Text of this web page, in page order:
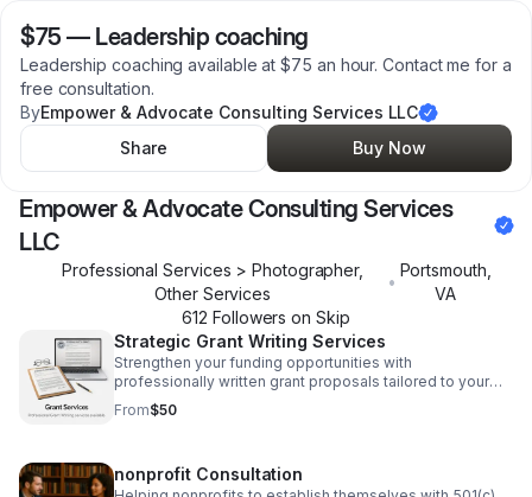
$75 — Leadership coaching
Leadership coaching available at $75 an hour. Contact me for a
free consultation.
ByEmpower & Advocate Consulting Services LLC
Share
Buy Now
Empower & Advocate Consulting Services
LLC
Professional Services > Photographer,
Other Services
•
Portsmouth
VA
612 Followers on Skip
Strategic Grant Writing Services
Strengthen your funding opportunities with
professionally written grant proposals tailored to your
mission, goals, and application requirements.
From$50
nonprofit Consultation